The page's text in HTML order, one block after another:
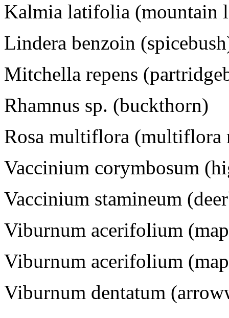
Kalmia latifolia (mountain
Lindera benzoin
Mitchella repens
Rhamnus sp. (buckthorn)
Rosa multiflora (multiflora
Vaccinium corymbosum
Vaccinium stamineum
Viburnum acerifolium
Viburnum acerifolium
Viburnum dentatum